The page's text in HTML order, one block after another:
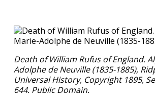
Death of William Rufus of England.
Adolphe de Neuville (1835-1885),
Universal History, Copyright 1895,
644. Public Domain.